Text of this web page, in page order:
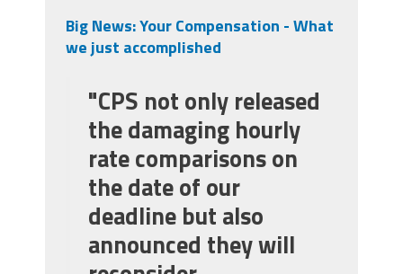
Big News: Your Compensation - What
we just accomplished
"CPS not only released
the damaging hourly
rate comparisons on
the date of our
deadline but also
announced they will